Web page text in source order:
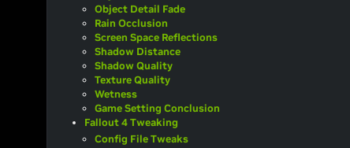
Object Detail Fade
Rain Occlusion
Screen Space Reflections
Shadow Distance
Shadow Quality
Texture Quality
Wetness
Game Setting Conclusion
Fallout 4 Tweaking
Config File Tweaks